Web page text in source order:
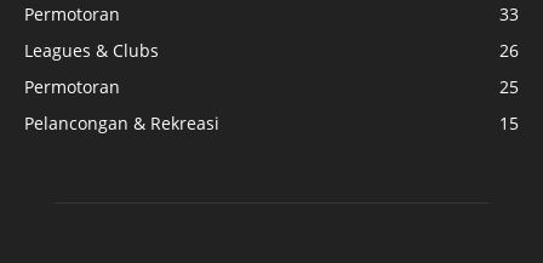
Permotoran
33
Leagues & Clubs
26
Permotoran
25
Pelancongan & Rekreasi
15